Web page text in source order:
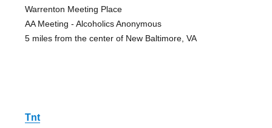
Warrenton Meeting Place
AA Meeting - Alcoholics Anonymous
5 miles from the center of New Baltimore, VA
Tnt